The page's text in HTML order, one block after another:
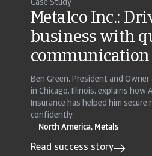
Case Study
Metalco Inc.:
business with
communication
Ben Green, President and
in Chicago, Illinois, explains how
Insurance has helped him secure
confidently.
North America, Metals
Read success story